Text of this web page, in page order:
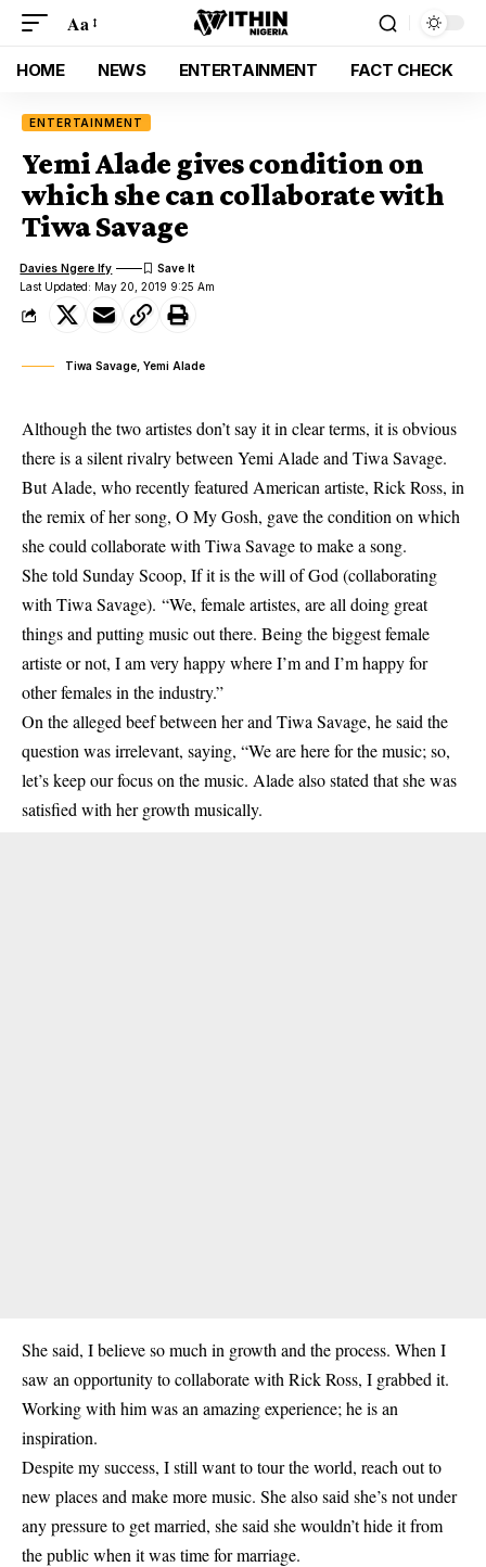
Aa
HOME NEWS ENTERTAINMENT FACT CHECK
ENTERTAINMENT
Yemi Alade gives condition on
which she can collaborate with
Tiwa Savage
Last Updated: May 20, 2019 9:25 Am
Davies Ngere Ify
Tiwa Savage, Yemi Alade
Although the two artistes don’t say it in clear terms, it is obvious
there is a silent rivalry between Yemi Alade and Tiwa Savage.
But Alade, who recently featured American artiste, Rick Ross, in
the remix of her song, O My Gosh, gave the condition on which
she could collaborate with Tiwa Savage to make a song.
She told Sunday Scoop, If it is the will of God (collaborating
with Tiwa Savage). “We, female artistes, are all doing great
things and putting music out there. Being the biggest female
artiste or not, I am very happy where I’m and I’m happy for
other females in the industry.”
On the alleged beef between her and Tiwa Savage, he said the
question was irrelevant, saying, “We are here for the music; so,
let’s keep our focus on the music. Alade also stated that she was
satisfied with her growth musically.
She said, I believe so much in growth and the process. When I
saw an opportunity to collaborate with Rick Ross, I grabbed it.
Working with him was an amazing experience; he is an
inspiration.
Despite my success, I still want to tour the world, reach out to
new places and make more music. She also said she’s not under
any pressure to get married, she said she wouldn’t hide it from
the public when it was time for marriage.